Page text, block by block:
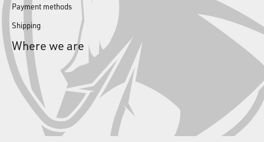
Payment methods
Shipping
Where we are